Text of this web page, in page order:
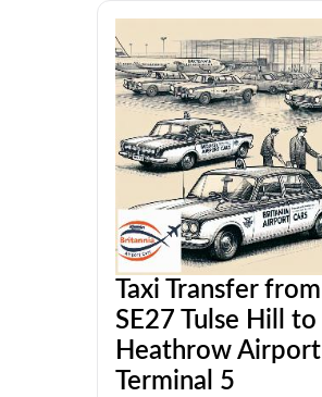
Taxi Transfer from
SE27 Tulse Hill to
Heathrow Airport
Terminal 5